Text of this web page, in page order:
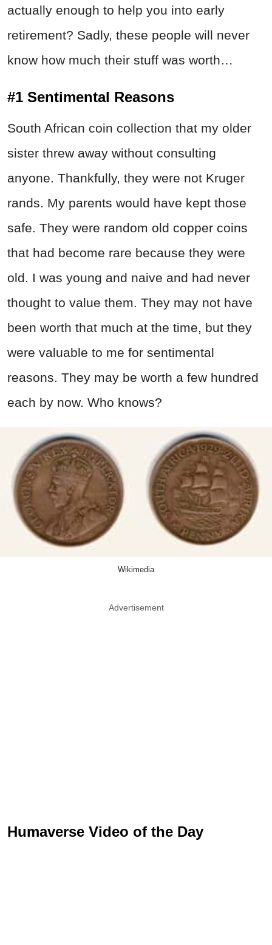
actually enough to help you into early
retirement? Sadly, these people will never
know how much their stuff was worth…
#1 Sentimental Reasons
South African coin collection that my older
sister threw away without consulting
anyone. Thankfully, they were not Kruger
rands. My parents would have kept those
safe. They were random old copper coins
that had become rare because they were
old. I was young and naive and had never
thought to value them. They may not have
been worth that much at the time, but they
were valuable to me for sentimental
reasons. They may be worth a few hundred
each by now. Who knows?
Wikimedia
Advertisement
Humaverse Video of the Day